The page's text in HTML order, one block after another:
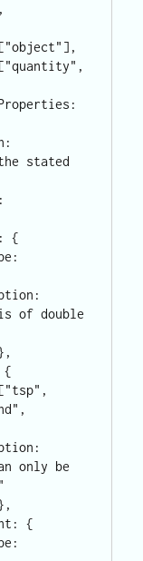
stated
of double
only be